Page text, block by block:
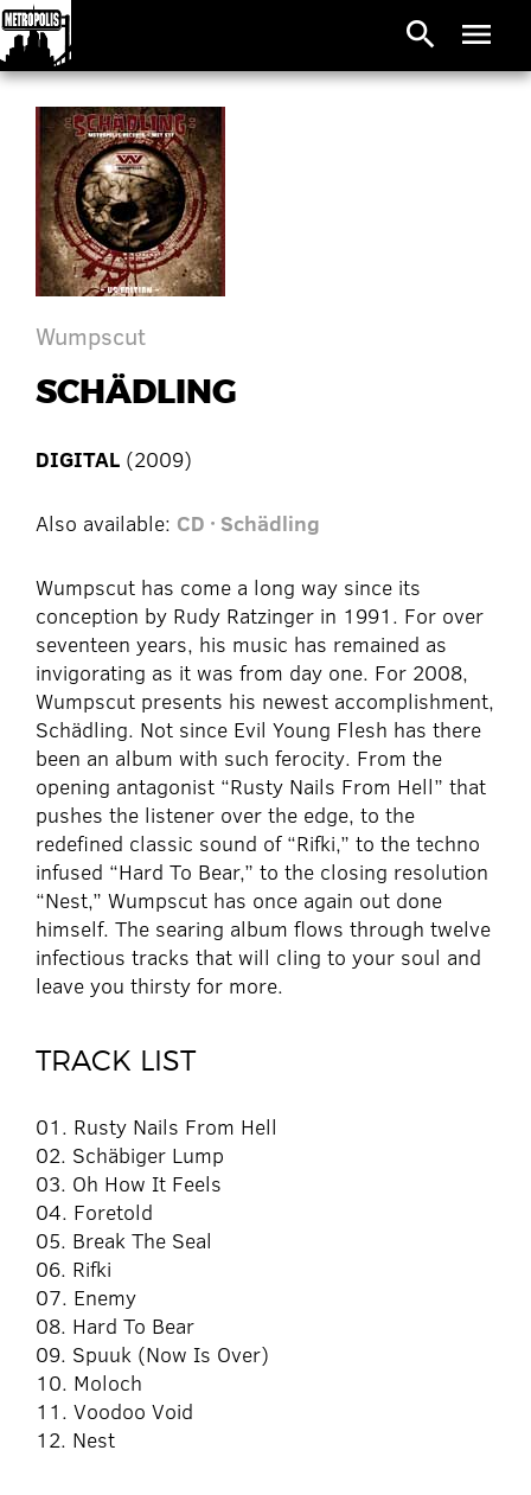
search menu
Wumpscut
SCHÄDLING
DIGITAL (2009)
Also available: CD · Schädling
Wumpscut has come a long way since its
conception by Rudy Ratzinger in 1991. For over
seventeen years, his music has remained as
invigorating as it was from day one. For 2008,
Wumpscut presents his newest accomplishment,
Schädling. Not since Evil Young Flesh has there
been an album with such ferocity. From the
opening antagonist “Rusty Nails From Hell” that
pushes the listener over the edge, to the
redefined classic sound of “Rifki,” to the techno
infused “Hard To Bear,” to the closing resolution
“Nest,” Wumpscut has once again out done
himself. The searing album flows through twelve
infectious tracks that will cling to your soul and
leave you thirsty for more.
TRACK LIST
01. Rusty Nails From Hell
02. Schäbiger Lump
03. Oh How It Feels
04. Foretold
05. Break The Seal
06. Rifki
07. Enemy
08. Hard To Bear
09. Spuuk (Now Is Over)
10. Moloch
11. Voodoo Void
12. Nest